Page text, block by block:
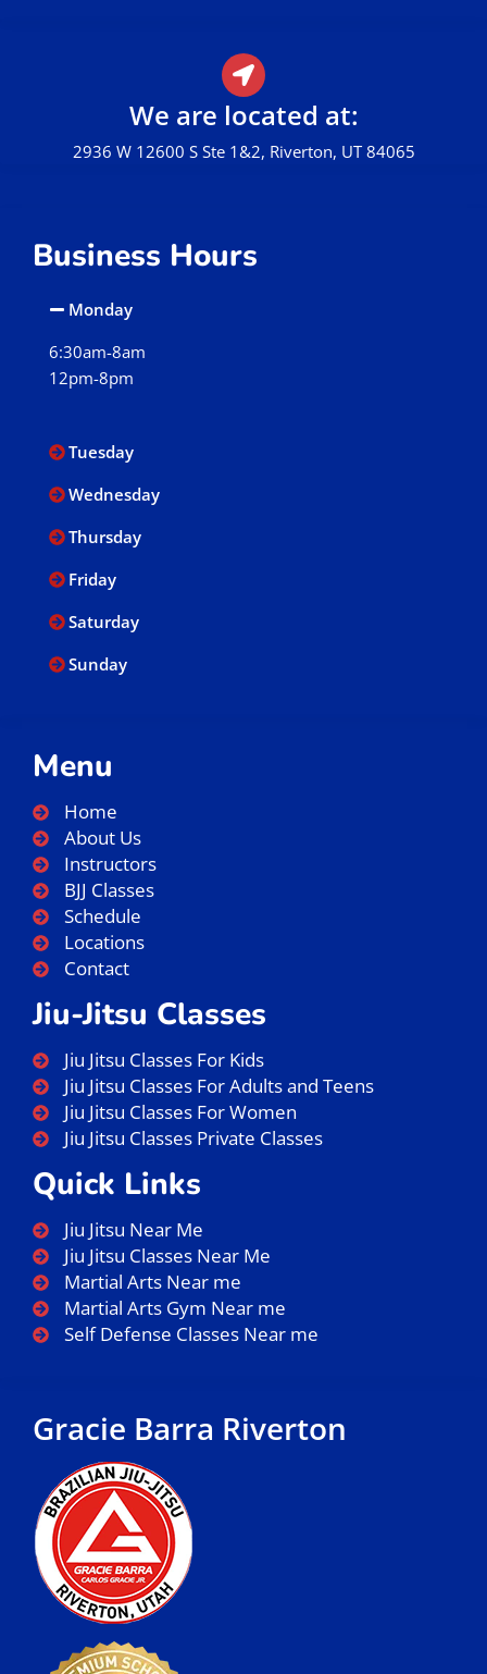
We are located at:
2936 W 12600 S Ste 1&2, Riverton, UT 84065
Gracie Barra Riverton
Menu
Home
About Us
Instructors
BJJ Classes
Schedule
Locations
Contact
Jiu-Jitsu Classes
Jiu Jitsu Classes For Kids
Jiu Jitsu Classes For Adults and Teens
Jiu Jitsu Classes For Women
Jiu Jitsu Classes Private Classes
Quick Links
Jiu Jitsu Near Me
Jiu Jitsu Classes Near Me
Martial Arts Near me
Martial Arts Gym Near me
Self Defense Classes Near me
Business Hours
Monday
6:30am-8am
12pm-8pm
Tuesday
Wednesday
Thursday
Friday
Saturday
Sunday